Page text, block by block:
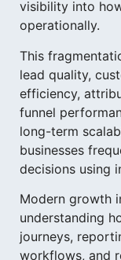
visibility into
operationally.
This
lead quality,
efficiency,
funnel
long-term
businesses
decisions using
Modern growth
understanding
journeys,
workflows, and